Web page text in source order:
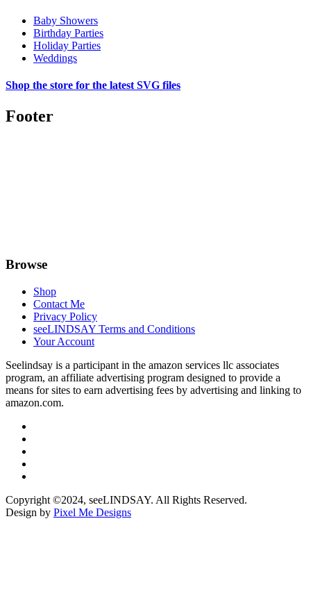
Baby Showers
Birthday Parties
Holiday Parties
Weddings
Shop the store for the latest SVG files
Footer
Browse
Shop
Contact Me
Privacy Policy
seeLINDSAY Terms and Conditions
Your Account
Seelindsay is a participant in the amazon services llc associates
program, an affiliate advertising program designed to provide a
means for sites to earn advertising fees by advertising and linking to
amazon.com.
Copyright ©2024, seeLINDSAY. All Rights Reserved.
Design by Pixel Me Designs